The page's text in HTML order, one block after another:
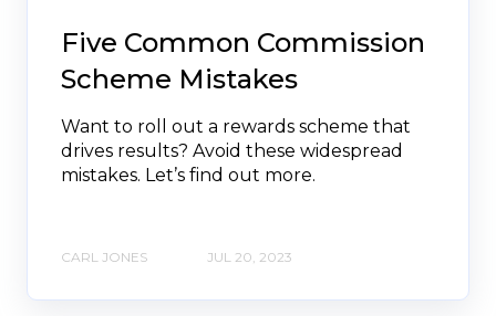
Five Common Commission
Scheme Mistakes
Want to roll out a rewards scheme that
drives results? Avoid these widespread
mistakes. Let’s find out more.
CARL JONES JUL 20, 2023